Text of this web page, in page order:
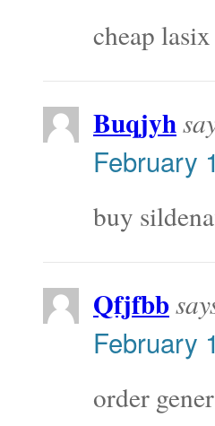
cheap lasix
Buqjyh
February
buy
Qfjfbb
February
order